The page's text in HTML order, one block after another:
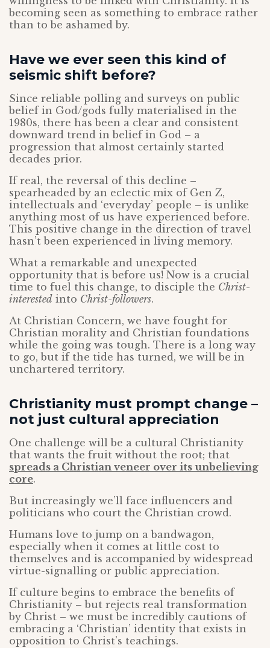
becoming seen as something to embrace rather
than to be ashamed by.
Have we ever seen this kind of
seismic shift before?
Since reliable polling and surveys on public
belief in God/gods fully materialised in the
1980s, there has been a clear and consistent
downward trend in belief in God – a
progression that almost certainly started
decades prior.
If real, the reversal of this decline –
spearheaded by an eclectic mix of Gen Z,
intellectuals and ‘everyday’ people – is unlike
anything most of us have experienced before.
This positive change in the direction of travel
hasn’t been experienced in living memory.
What a remarkable and unexpected
opportunity that is before us! Now is a crucial
time to fuel this change, to disciple the Christ-
interested into Christ-followers.
At Christian Concern, we have fought for
Christian morality and Christian foundations
while the going was tough. There is a long way
to go, but if the tide has turned, we will be in
unchartered territory.
Christianity must prompt change –
not just cultural appreciation
One challenge will be a cultural Christianity
that wants the fruit without the root; that
spreads a Christian veneer over its unbelieving
core.
But increasingly we’ll face influencers and
politicians who court the Christian crowd.
Humans love to jump on a bandwagon,
especially when it comes at little cost to
themselves and is accompanied by widespread
virtue-signalling or public appreciation.
If culture begins to embrace the benefits of
Christianity – but rejects real transformation
by Christ – we must be incredibly cautions of
embracing a ‘Christian’ identity that exists in
opposition to Christ’s teachings.